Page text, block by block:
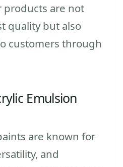
are not
quality but also
customers through
Emulsion
are known for
and